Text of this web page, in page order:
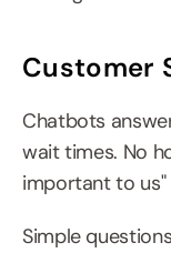
Customer
Chatbots
wait times. No
important to us"
Simple